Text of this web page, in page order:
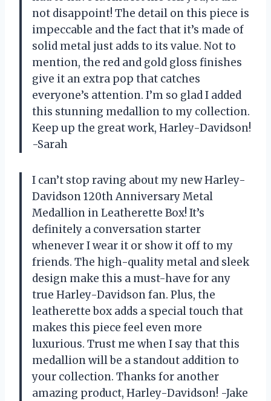
not disappoint! The detail on this piece is
impeccable and the fact that it’s made of
solid metal just adds to its value. Not to
mention, the red and gold gloss finishes
give it an extra pop that catches
everyone’s attention. I’m so glad I added
this stunning medallion to my collection.
Keep up the great work, Harley-Davidson!
-Sarah
I can’t stop raving about my new Harley-
Davidson 120th Anniversary Metal
Medallion in Leatherette Box! It’s
definitely a conversation starter
whenever I wear it or show it off to my
friends. The high-quality metal and sleek
design make this a must-have for any
true Harley-Davidson fan. Plus, the
leatherette box adds a special touch that
makes this piece feel even more
luxurious. Trust me when I say that this
medallion will be a standout addition to
your collection. Thanks for another
amazing product, Harley-Davidson! -Jake